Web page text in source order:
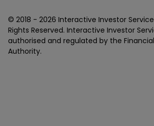
© 2018 - 2026 Interactive Investor
Rights Reserved. Interactive Investor
authorised and regulated by the
Authority.